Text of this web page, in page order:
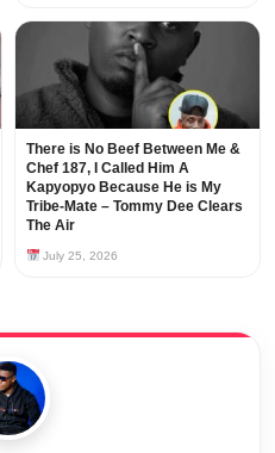
There is No Beef Between Me &
Chef 187, I Called Him A
Kapyopyo Because He is My
Tribe-Mate – Tommy Dee Clears
The Air
July 25, 2026